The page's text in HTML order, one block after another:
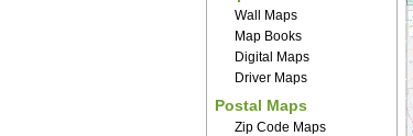
Wall Maps
Map Books
Digital Maps
Driver Maps
Postal Maps
Zip Code Maps